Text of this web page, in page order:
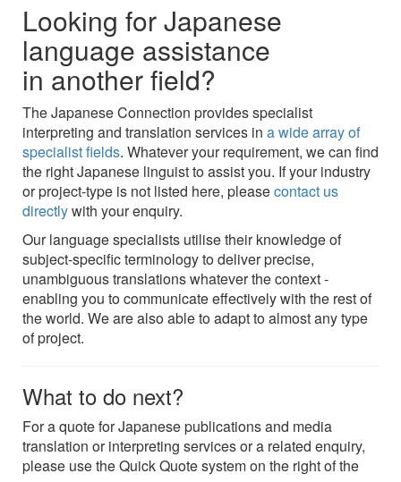
Looking for Japanese
language assistance
in another field?
The Japanese Connection provides specialist
interpreting and translation services in a wide array of
specialist fields. Whatever your requirement, we can find
the right Japanese linguist to assist you. If your industry
or project-type is not listed here, pleasecontact us
directlywith your enquiry.
Our language specialists utilise their knowledge of
subject-specific terminology to deliver precise,
unambiguous translations whatever the context -
enabling you to communicate effectively with the rest of
the world. We are also able to adapt to almost any type
of project.
What to do next?
For a quote for Japanese publications and media
translation or interpreting services or a related enquiry,
please use the Quick Quote system on the right of the